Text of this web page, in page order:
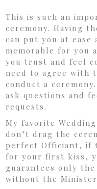
This is such an
ceremony. Having
can put you at ease
memorable for you
you trust and feel
need to agree with
conduct a
ask questions and
requests.
My favorite
don’t drag the
perfect Officiant, if
for your first kiss,
guarantees only
without the